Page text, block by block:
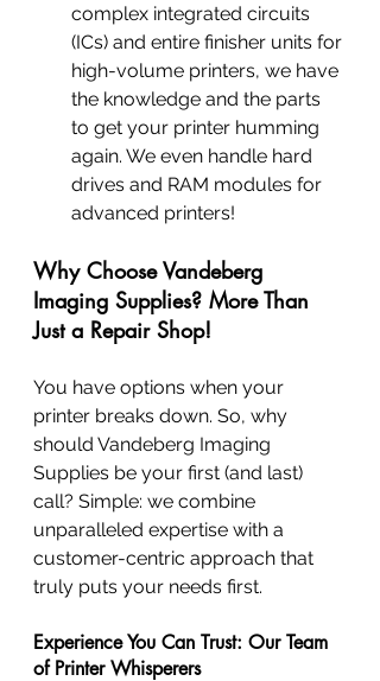
complex integrated circuits
(ICs) and entire finisher units for
high-volume printers, we have
the knowledge and the parts
to get your printer humming
again. We even handle hard
drives and RAM modules for
advanced printers!
Why Choose Vandeberg
Imaging Supplies? More Than
Just a Repair Shop!
You have options when your
printer breaks down. So, why
should Vandeberg Imaging
Supplies be your first (and last)
call? Simple: we combine
unparalleled expertise with a
customer-centric approach that
truly puts your needs first.
Experience You Can Trust: Our Team
of Printer Whisperers